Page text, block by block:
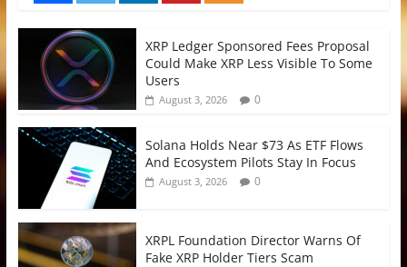
XRP Ledger Sponsored Fees Proposal
Could Make XRP Less Visible To Some
Users
August 3, 2026 0
Solana Holds Near $73 As ETF Flows
And Ecosystem Pilots Stay In Focus
August 3, 2026 0
XRPL Foundation Director Warns Of
Fake XRP Holder Tiers Scam